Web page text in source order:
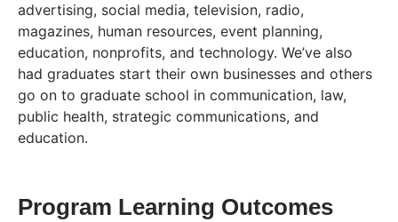
advertising, social media, television, radio,
magazines, human resources, event planning,
education, nonprofits, and technology. We’ve also
had graduates start their own businesses and others
go on to graduate school in communication, law,
public health, strategic communications, and
education.
Program Learning Outcomes